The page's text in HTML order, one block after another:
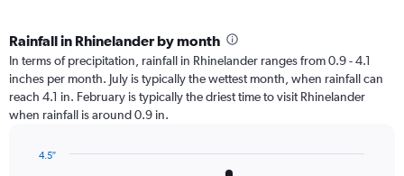
Rainfall in Rhinelander by month
In terms of precipitation, rainfall in Rhinelander ranges from 0.9 - 4.1
inches per month. July is typically the wettest month, when rainfall can
reach 4.1 in. February is typically the driest time to visit Rhinelander
when rainfall is around 0.9 in.
4.5″